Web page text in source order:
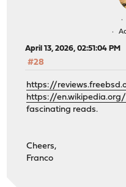
April 13, 2026, 02:51:04 PM
#28
https://
https://
fascinating reads.
Cheers,
Franco